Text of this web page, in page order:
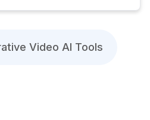
Video AI Tools